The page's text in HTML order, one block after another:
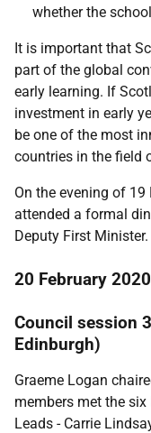
whether the
It is important that
part of the global
early learning. If
investment in early
be one of the most
countries in the field
On the evening of 19
attended a formal
Deputy First Minister.
20 February 2020
Council session
Edinburgh)
Graeme Logan
members met the
Leads - Carrie